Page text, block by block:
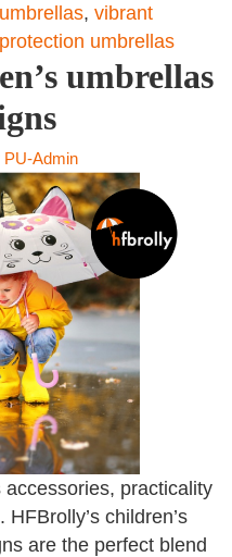
, vibrant
umbrellas
umbrellas
PU-Admin
accessories, practicality
children’s
are the perfect blend